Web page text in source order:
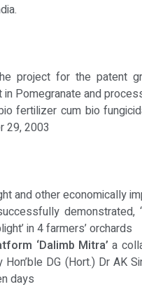
project for the patent
Pomegranate and
fertilizer cum bio
29, 2003
and other economically
demonstrated,
in 4 farmers’ orchards
‘Dalimb Mitra’ a
DG (Hort.) Dr AK
days